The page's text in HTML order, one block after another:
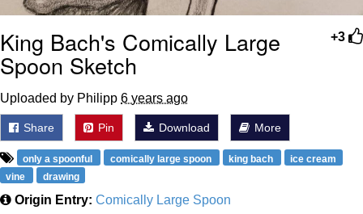
+3
King Bach's Comically Large
Spoon Sketch
Uploaded by Philipp 6 years ago
Share Pin Download More
only a spoonful comically large spoon king bach
ice cream
vine
drawing
Origin Entry: Comically Large Spoon